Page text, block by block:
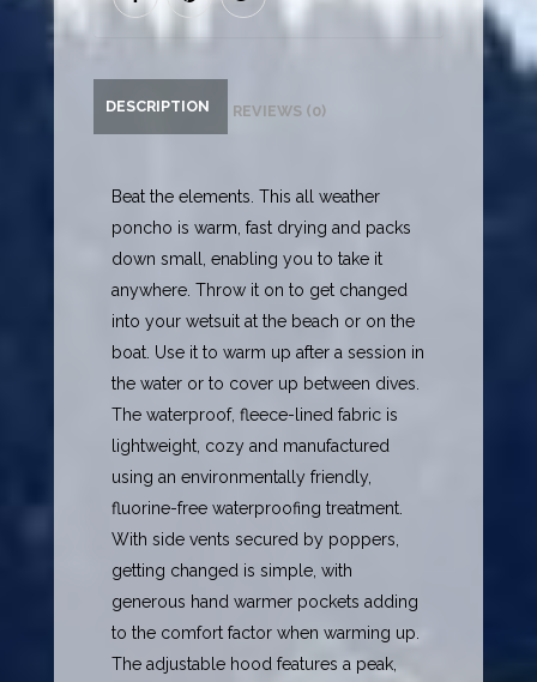
DESCRIPTION REVIEWS (0)
Beat the elements. This all weather
poncho is warm, fast drying and packs
down small, enabling you to take it
anywhere. Throw it on to get changed
into your wetsuit at the beach or on the
boat. Use it to warm up after a session in
the water or to cover up between dives.
The waterproof, fleece-lined fabric is
lightweight, cozy and manufactured
using an environmentally friendly,
fluorine-free waterproofing treatment.
With side vents secured by poppers,
getting changed is simple, with
generous hand warmer pockets adding
to the comfort factor when warming up.
The adjustable hood features a peak,